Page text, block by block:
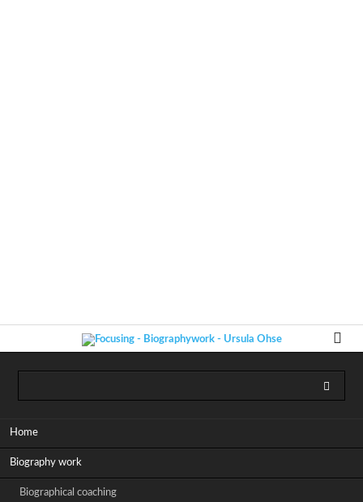
Skip
Home
Biography work
Biographical coaching